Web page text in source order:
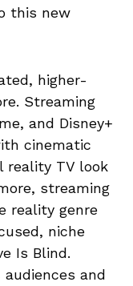
this new
higher-
Streaming
and Disney+
cinematic
reality TV look
streaming
reality genre
niche
Is Blind.
and